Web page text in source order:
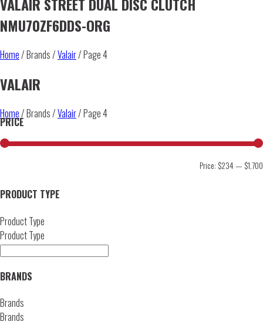
NMU70ZF6DDS-ORG
Home/ Brands /Valair/ Page 4
VALAIR
Home/ Brands /Valair/ Page 4
PRICE
Price: $234— $1,700
PRODUCT TYPE
Product Type
Product Type
BRANDS
Brands
Brands